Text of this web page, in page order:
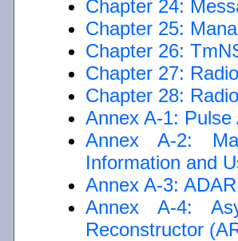
Chapter 24:
Chapter 25:
Chapter 26:
Chapter 27:
Chapter 28:
Annex A-1:
Annex A-2:
Information and
Annex A-3:
Annex A-4:
Reconstructor